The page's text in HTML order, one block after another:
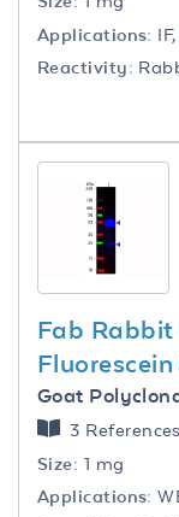
Applications:
Reactivity:
Fab
Goat
3 References
Size: 1 mg
Applications: